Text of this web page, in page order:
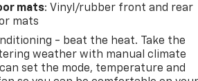
mats: Vinyl/rubber front and rear
mats
- beat the heat. Take the
weather with manual climate
set the mode, temperature and